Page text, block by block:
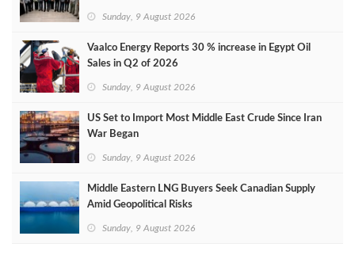
Sunday, 9 August 2026
Vaalco Energy Reports 30 % increase in Egypt Oil
Sales in Q2 of 2026
Sunday, 9 August 2026
US Set to Import Most Middle East Crude Since Iran
War Began
Sunday, 9 August 2026
Middle Eastern LNG Buyers Seek Canadian Supply
Amid Geopolitical Risks
Sunday, 9 August 2026